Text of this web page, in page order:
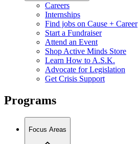
Careers
Internships
Find jobs on Cause + Career
Start a Fundraiser
Attend an Event
Shop Active Minds Store
Learn How to A.S.K.
Advocate for Legislation
Get Crisis Support
Programs
Focus Areas